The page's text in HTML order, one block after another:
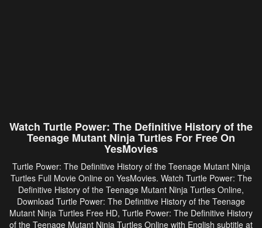
Watch Turtle Power: The Definitive History of the
Teenage Mutant Ninja Turtles For Free On
YesMovies
Turtle Power: The Definitive History of the Teenage Mutant Ninja
Turtles Full Movie Online on YesMovies. Watch Turtle Power: The
Definitive History of the Teenage Mutant Ninja Turtles Online,
Download Turtle Power: The Definitive History of the Teenage
Mutant Ninja Turtles Free HD, Turtle Power: The Definitive History
of the Teenage Mutant Ninja Turtles Online with English subtitle at